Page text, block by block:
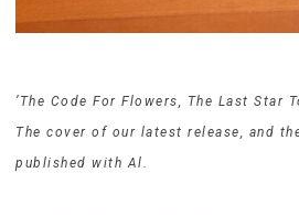
’The Code For Flowers, The Last Star
The cover of our latest release, and
published with Al.